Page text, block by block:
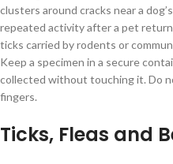
clusters around cracks near a
repeated activity after a pet
ticks carried by rodents or
Keep a specimen in a secure
collected without touching it. Do
fingers.
Ticks, Fleas and